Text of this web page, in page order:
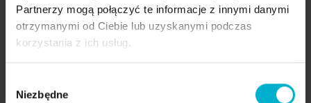
Partnerzy mogą połączyć te informacje z innymi danymi
otrzymanymi od Ciebie lub uzyskanymi podczas
korzystania z ich usług.
zgody
Niezbędne
A 5-year warranty on the implants and the
Malo Clinic Bridge